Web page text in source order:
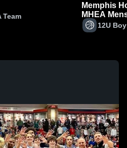
Team
Memphis
MHEA
12U